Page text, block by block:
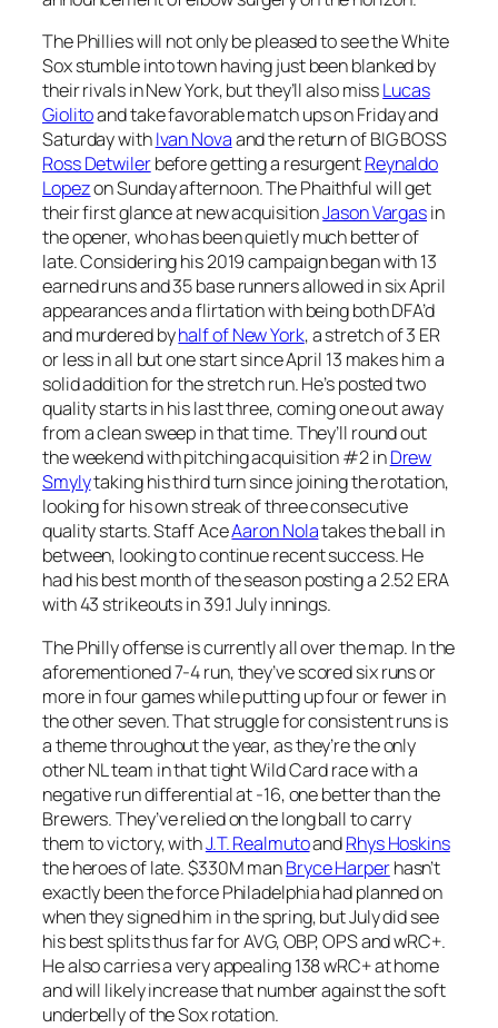
The Phillies will not only be pleased to see the White
Sox stumble into town having just been blanked by
their rivals in New York, but they’ll also missLucas
Giolitoand take favorable match ups on Friday and
Saturday withIvan Novaand the return of BIG BOSS
Ross Detwilerbefore getting a resurgentReynaldo
Lopezon Sunday afternoon. The Phaithful will get
their first glance at new acquisitionJason Vargasin
the opener, who has been quietly much better of
late. Considering his 2019 campaign began with 13
earned runs and 35 base runners allowed in six April
appearances and a flirtation with being both DFA’d
and murdered byhalf of New York, a stretch of 3 ER
or less in all but one start since April 13 makes him a
solid addition for the stretch run. He’s posted two
quality starts in his last three, coming one out away
from a clean sweep in that time. They’ll round out
the weekend with pitching acquisition #2 inDrew
Smylytaking his third turn since joining the rotation,
looking for his own streak of three consecutive
quality starts. Staff AceAaron Nolatakes the ball in
between, looking to continue recent success. He
had his best month of the season posting a 2.52 ERA
with 43 strikeouts in 39.1 July innings.
The Philly offense is currently all over the map. In the
aforementioned 7-4 run, they’ve scored six runs or
more in four games while putting up four or fewer in
the other seven. That struggle for consistent runs is
a theme throughout the year, as they’re the only
other NL team in that tight Wild Card race with a
negative run differential at -16, one better than the
Brewers. They’ve relied on the long ball to carry
them to victory, withJ.T. RealmutoandRhys Hoskins
the heroes of late. $330M manBryce Harperhasn’t
exactly been the force Philadelphia had planned on
when they signed him in the spring, but July did see
his best splits thus far for AVG, OBP, OPS and wRC+.
He also carries a very appealing 138 wRC+ at home
and will likely increase that number against the soft
underbelly of the Sox rotation.